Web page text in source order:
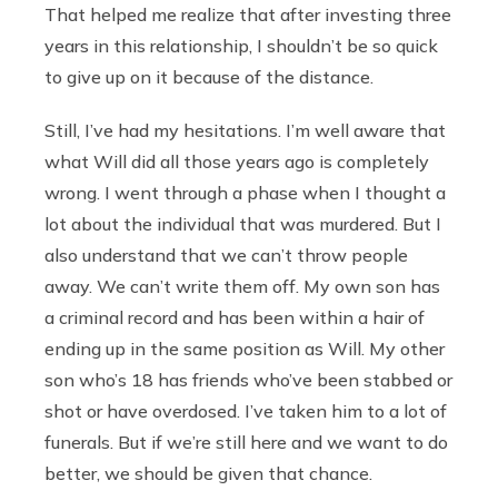
That helped me realize that after investing three
years in this relationship, I shouldn’t be so quick
to give up on it because of the distance.
Still, I’ve had my hesitations. I’m well aware that
what Will did all those years ago is completely
wrong. I went through a phase when I thought a
lot about the individual that was murdered. But I
also understand that we can’t throw people
away. We can’t write them off. My own son has
a criminal record and has been within a hair of
ending up in the same position as Will. My other
son who’s 18 has friends who’ve been stabbed or
shot or have overdosed. I’ve taken him to a lot of
funerals. But if we’re still here and we want to do
better, we should be given that chance.